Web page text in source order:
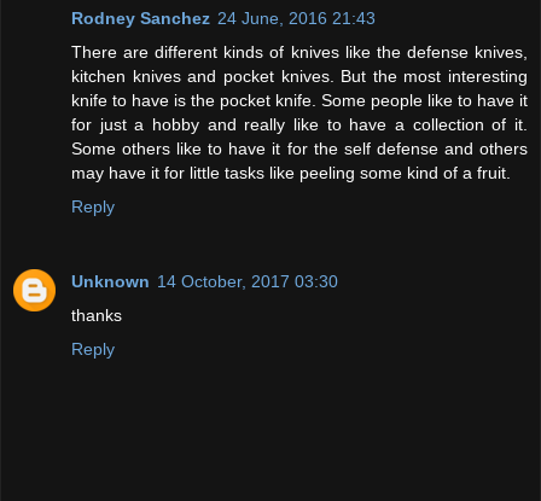
Rodney Sanchez 24 June, 2016 21:43
There are different kinds of knives like the defense knives,
kitchen knives and pocket knives. But the most interesting
knife to have is the pocket knife. Some people like to have it
for just a hobby and really like to have a collection of it.
Some others like to have it for the self defense and others
may have it for little tasks like peeling some kind of a fruit.
Reply
Unknown 14 October, 2017 03:30
thanks
Reply